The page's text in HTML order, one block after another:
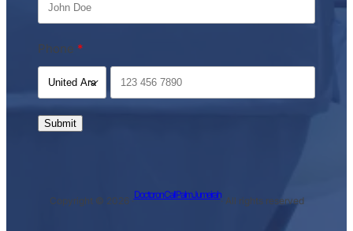
Phone
Submit
Copyright © 2026 ·
Doctor on Call Palm Jumeirah
· All rights reserved